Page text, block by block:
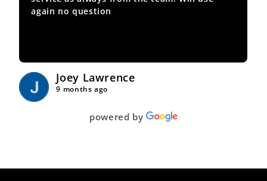
again no question
Joey Lawrence
9 months ago
powered by